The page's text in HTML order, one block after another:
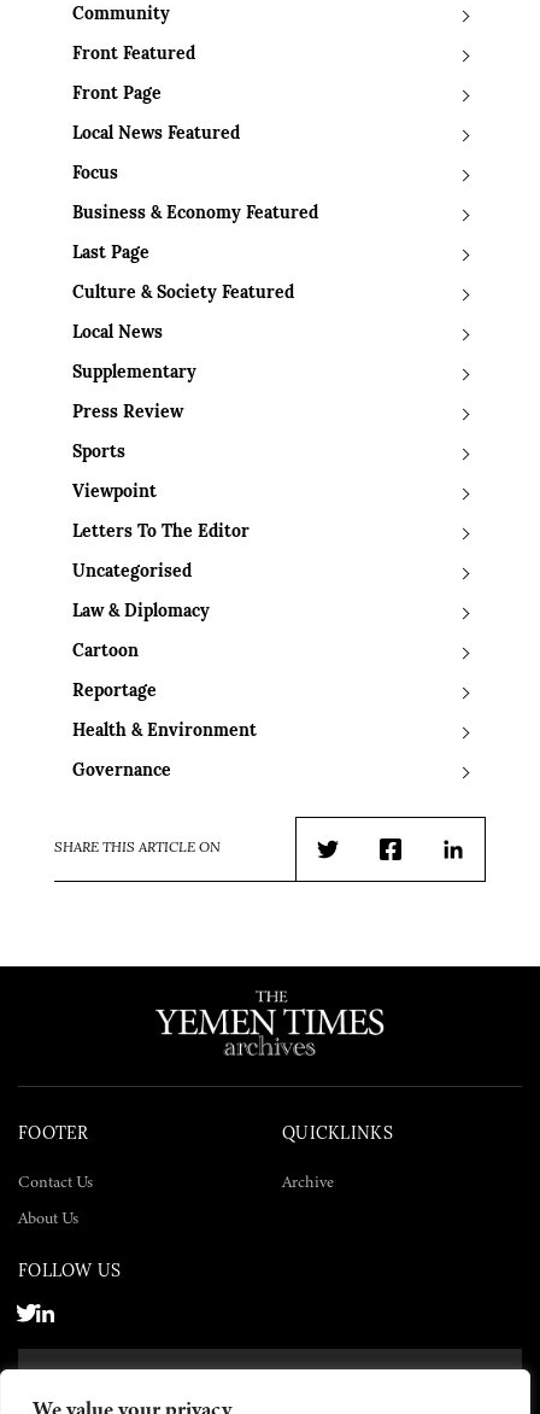
Community
Front Featured
Front Page
Local News Featured
Focus
Business & Economy Featured
Last Page
Culture & Society Featured
Local News
Supplementary
Press Review
Sports
Viewpoint
Letters To The Editor
Uncategorised
Law & Diplomacy
Cartoon
Reportage
Health & Environment
Governance
SHARE THIS ARTICLE ON
TwitterFacebookLinkedIn
FOOTER
Contact Us
About Us
QUICKLINKS
Archive
FOLLOW US